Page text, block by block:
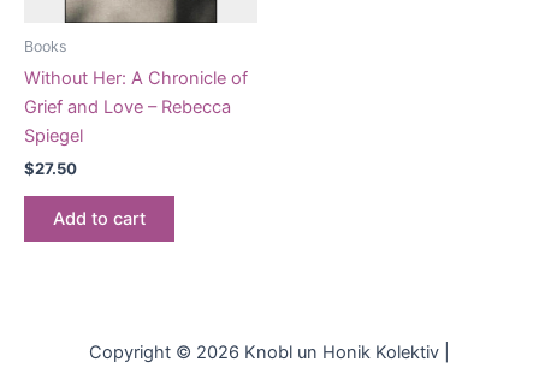
Books
Without Her: A Chronicle of
Grief and Love – Rebecca
Spiegel
$27.50
Add to cart
Copyright © 2026 Knobl un Honik Kolektiv |